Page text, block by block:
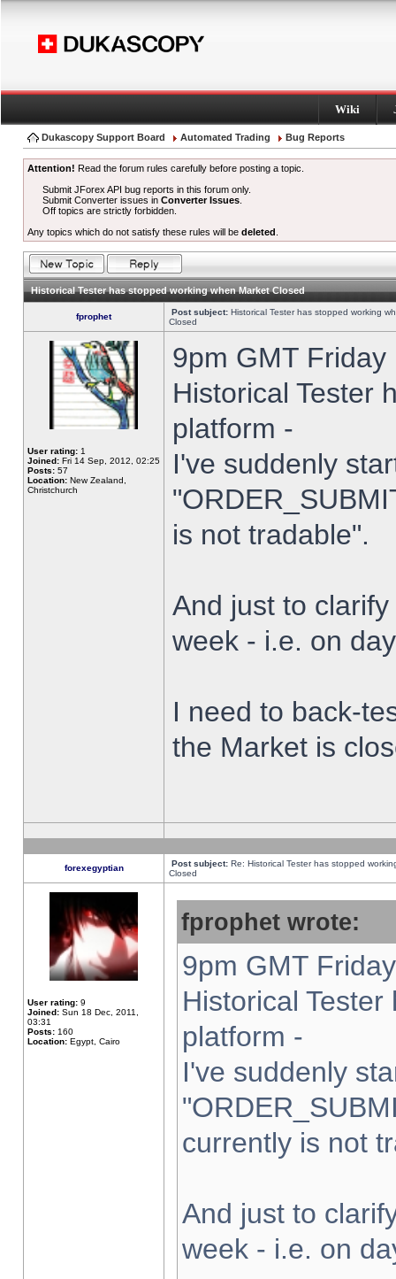
Wiki
Dukascopy Support Board Automated Trading Bug Reports
Attention! Read the forum rules carefully before posting a topic.
Submit JForex API bug reports in this forum only.
Submit Converter issues inConverter Issues
Off topics are strictly forbidden.
Any topics which do not satisfy these rules will be deleted
Historical Tester has stopped working when Market Closed
fprophet Post subject: Historical Tester has stopped working
Closed
User rating: 1
Joined: Fri 14 Sep, 2012, 02:25
Posts: 57
Location: New Zealand,
Christchurch
9pm GMT
Historical Tester
platform -
I've suddenly
is not tradable".
And just to
week - i.e. on
I need to back-
the Market is
forexegyptian Post subject: Re: Historical Tester has stopped
Closed
User rating: 9
Joined: Sun 18 Dec, 2011,
03:31
Posts: 160
Location: Egypt, Cairo
fprophet wrote:
9pm GMT
Historical
platform -
I've suddenly
currently is not
And just to
week - i.e. on